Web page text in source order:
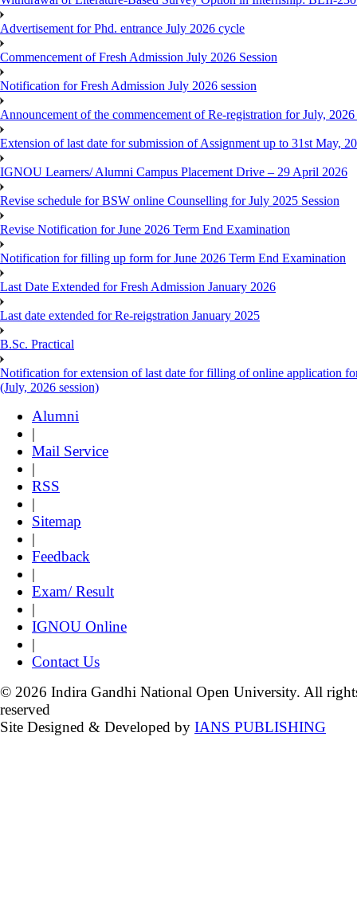
Advertisement for Phd. entrance July 2026 cycle
Commencement of Fresh Admission July 2026 Session
Notification for Fresh Admission July 2026 session
Announcement of the commencement of Re-registration for July, 2026
Extension of last date for submission of Assignment up to 31st May,
IGNOU Learners/ Alumni Campus Placement Drive – 29 April 2026
Revise schedule for BSW online Counselling for July 2025 Session
Revise Notification for June 2026 Term End Examination
Notification for filling up form for June 2026 Term End Examination
Last Date Extended for Fresh Admission January 2026
Last date extended for Re-reigstration January 2025
B.Sc. Practical
Notification for extension of last date for filling of online application
(July, 2026 session)
Alumni
|
Mail Service
|
RSS
|
Sitemap
|
Feedback
|
Exam/ Result
|
IGNOU Online
|
Contact Us
© 2026 Indira Gandhi National Open University. All
reserved
Site Designed & Developed by IANS PUBLISHING